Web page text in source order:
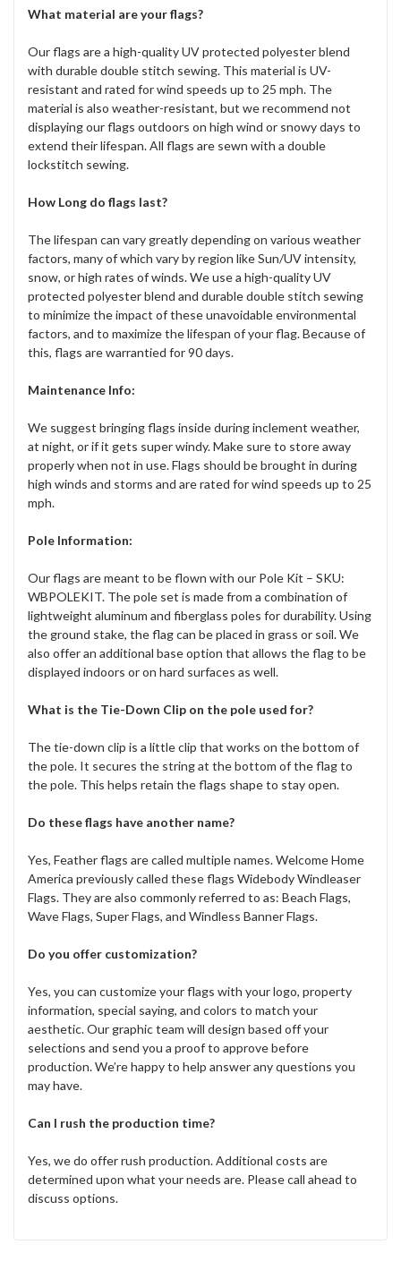
What material are your flags?
Our flags are a high-quality UV protected polyester blend
with durable double stitch sewing. This material is UV-
resistant and rated for wind speeds up to 25 mph. The
material is also weather-resistant, but we recommend not
displaying our flags outdoors on high wind or snowy days to
extend their lifespan. All flags are sewn with a double
lockstitch sewing.
How Long do flags last?
The lifespan can vary greatly depending on various weather
factors, many of which vary by region like Sun/UV intensity,
snow, or high rates of winds. We use a high-quality UV
protected polyester blend and durable double stitch sewing
to minimize the impact of these unavoidable environmental
factors, and to maximize the lifespan of your flag. Because of
this, flags are warrantied for 90 days.
Maintenance Info:
We suggest bringing flags inside during inclement weather,
at night, or if it gets super windy. Make sure to store away
properly when not in use. Flags should be brought in during
high winds and storms and are rated for wind speeds up to 25
mph.
Pole Information:
Our flags are meant to be flown with our Pole Kit – SKU:
WBPOLEKIT. The pole set is made from a combination of
lightweight aluminum and fiberglass poles for durability. Using
the ground stake, the flag can be placed in grass or soil. We
also offer an additional base option that allows the flag to be
displayed indoors or on hard surfaces as well.
What is the Tie-Down Clip on the pole used for?
The tie-down clip is a little clip that works on the bottom of
the pole. It secures the string at the bottom of the flag to
the pole. This helps retain the flags shape to stay open.
Do these flags have another name?
Yes, Feather flags are called multiple names. Welcome Home
America previously called these flags Widebody Windleaser
Flags. They are also commonly referred to as: Beach Flags,
Wave Flags, Super Flags, and Windless Banner Flags.
Do you offer customization?
Yes, you can customize your flags with your logo, property
information, special saying, and colors to match your
aesthetic. Our graphic team will design based off your
selections and send you a proof to approve before
production. We’re happy to help answer any questions you
may have.
Can I rush the production time?
Yes, we do offer rush production. Additional costs are
determined upon what your needs are. Please call ahead to
discuss options.